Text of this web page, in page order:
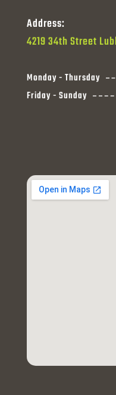
Address:
4219 34th Street
Monday - Thursday
Friday - Sunday